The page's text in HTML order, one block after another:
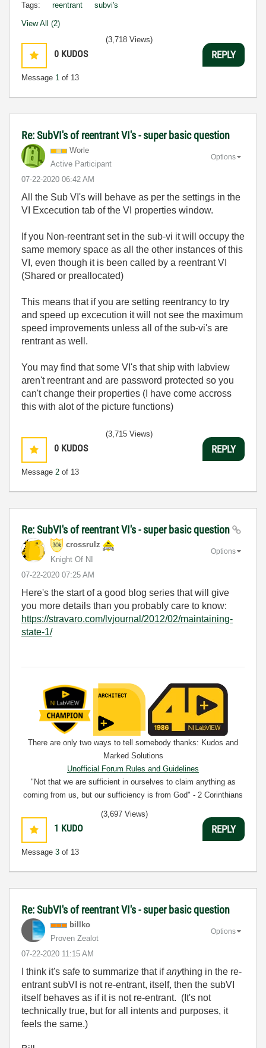
Tags: reentrant subvi's
View All (2)
0 KUDOS
Message 1 of 13
(3,718 Views)
REPLY
Re: SubVI's of reentrant VI's - super basic question
Worle
Active Participant
‎07-22-2020 06:42 AM
Options
All the Sub VI's will behave as per the settings in the
VI Excecution tab of the VI properties window.
If you Non-reentrant set in the sub-vi it will occupy the
same memory space as all the other instances of this
VI, even though it is been called by a reentrant VI
(Shared or preallocated)
This means that if you are setting reentrancy to try
and speed up excecution it will not see the maximum
speed improvements unless all of the sub-vi's are
rentrant as well.
You may find that some VI's that ship with labview
aren't reentrant and are password protected so you
can't change their properties (I have come accross
this with alot of the picture functions)
0 KUDOS
Message 2 of 13
(3,715 Views)
REPLY
Re: SubVI's of reentrant VI's - super basic question
crossrulz
Knight Of NI
‎07-22-2020 07:25 AM
Options
Here's the start of a good blog series that will give
you more details than you probably care to know:
https://stravaro.com/lvjournal/2012/02/maintaining-
state-1/
There are only two ways to tell somebody thanks: Kudos and
Marked Solutions
Unofficial Forum Rules and Guidelines
"Not that we are sufficient in ourselves to claim anything as
coming from us, but our sufficiency is from God" - 2 Corinthians
1 KUDO
Message 3 of 13
(3,697 Views)
REPLY
Re: SubVI's of reentrant VI's - super basic question
billko
Proven Zealot
‎07-22-2020 11:15 AM
Options
I think it's safe to summarize that ifanything in the re-
entrant subVI is not re-entrant, itself, then the subVI
itself behaves as if it is not re-entrant. (It's not
technically true, but for all intents and purposes, it
feels the same.)